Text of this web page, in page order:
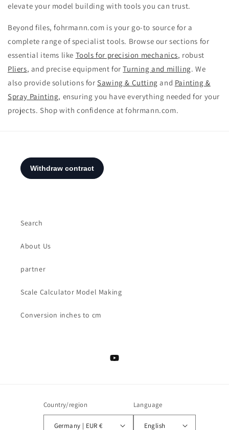
elevate your model building with tools you can trust.
Beyond files, fohrmann.com is your go-to source for a
complete range of specialist tools. Browse our sections for
essential items like Tools for precision mechanics, robust
Pliers, and precise equipment forTurning and milling. We
also provide solutions forSawing & Cutting and Painting &
Spray Painting, ensuring you have everything needed for your
projects. Shop with confidence at fohrmann.com.
Search
About Us
partner
Scale Calculator Model Making
Conversion inches to cm
YouTube
Country/region
Germany | EUR €
Language
English